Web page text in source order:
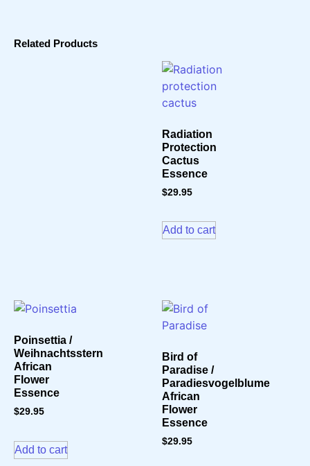
Related Products
Radiation
Protection
Cactus
Essence
$29.95
Add to cart
Poinsettia /
Weihnachtsstern
African
Flower
Essence
$29.95
Add to cart
Bird of
Paradise /
Paradiesvogelblume
African
Flower
Essence
$29.95